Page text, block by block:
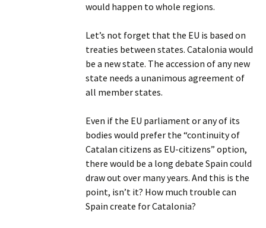
would happen to whole regions.
Let’s not forget that the EU is based on
treaties between states. Catalonia would
be a new state. The accession of any new
state needs a unanimous agreement of
all member states.
Even if the EU parliament or any of its
bodies would prefer the “continuity of
Catalan citizens as EU-citizens” option,
there would be a long debate Spain could
draw out over many years. And this is the
point, isn’t it? How much trouble can
Spain create for Catalonia?